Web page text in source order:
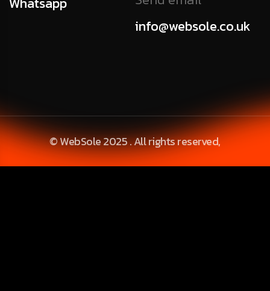
info@websole.co.uk
© WebSole 2025 . All rights reserved,